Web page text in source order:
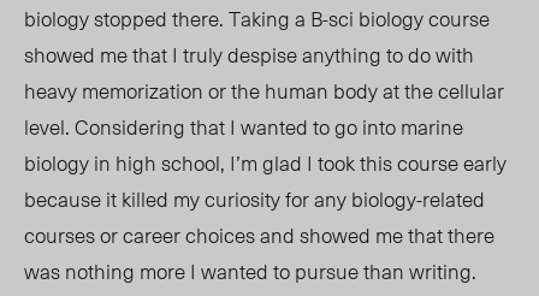
biology stopped there. Taking a B-sci biology course
showed me that I truly despise anything to do with
heavy memorization or the human body at the cellular
level. Considering that I wanted to go into marine
biology in high school, I’m glad I took this course early
because it killed my curiosity for any biology-related
courses or career choices and showed me that there
was nothing more I wanted to pursue than writing.